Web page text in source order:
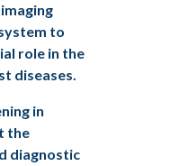
to
role in the
diseases.
in
the
diagnostic